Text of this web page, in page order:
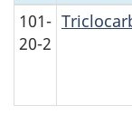
101-
20-2